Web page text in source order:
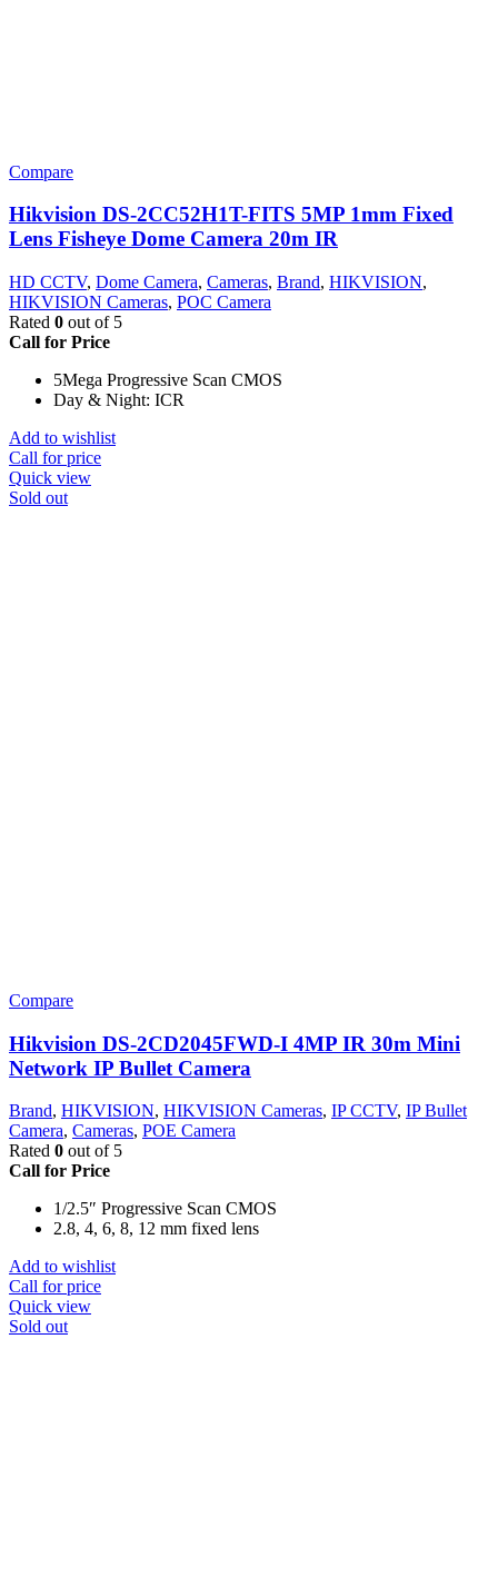
Compare
Hikvision DS-2CC52H1T-FITS 5MP 1mm Fixed
Lens Fisheye Dome Camera 20m IR
HD CCTV, Dome Camera, Cameras, Brand, HIKVISION,
HIKVISION Cameras, POC Camera
Rated 0 out of 5
Call for Price
5Mega Progressive Scan CMOS
Day & Night: ICR
Add to wishlist
Call for price
Quick view
Sold out
Compare
Hikvision DS-2CD2045FWD-I 4MP IR 30m Mini
Network IP Bullet Camera
Brand, HIKVISION, HIKVISION Cameras, IP CCTV, IP Bullet
Camera, Cameras, POE Camera
Rated 0 out of 5
Call for Price
1/2.5″ Progressive Scan CMOS
2.8, 4, 6, 8, 12 mm fixed lens
Add to wishlist
Call for price
Quick view
Sold out